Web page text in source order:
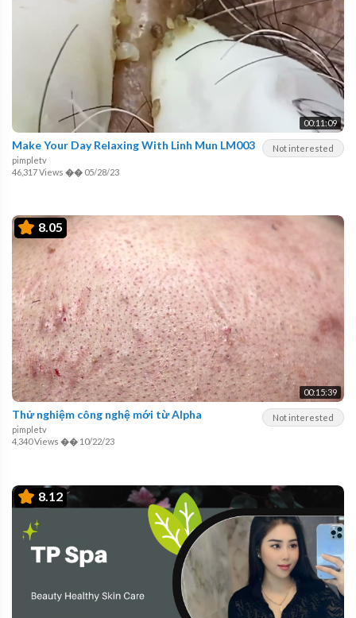
00:11:09
Not interested
Make Your Day Relaxing With Linh Mun LM003
pimpletv
46,317 Views �� 05/28/23
8.05
00:15:39
Not interested
Thử nghiệm công nghệ mới từ Alpha
pimpletv
4,340 Views �� 10/22/23
8.12